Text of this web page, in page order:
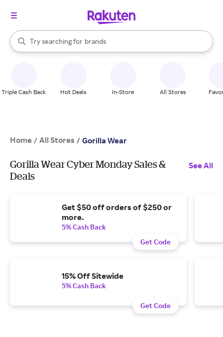
Search Rakuten
Try searching for
stores
brands
groceries
When autocomplete results are available, use the up and down
Triple Cash Back Hot Deals In-Store All Stores
Home / All Stores / Gorilla Wear
Gorilla Wear Cyber Monday Sales &
Deals
See All
Get $50 off orders of $250 or
more.
5% Cash Back
Get Code
15% Off Sitewide
5% Cash Back
Get Code